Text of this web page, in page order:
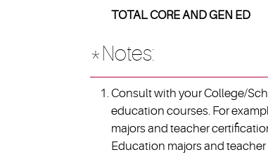
TOTAL CORE AND GEN
*Notes:
Consult with your College/
education courses. For
majors and teacher
Education majors and